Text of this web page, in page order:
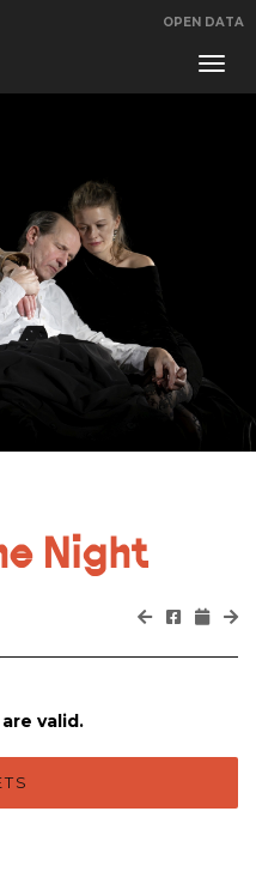
OPEN DATA
Night
are valid.